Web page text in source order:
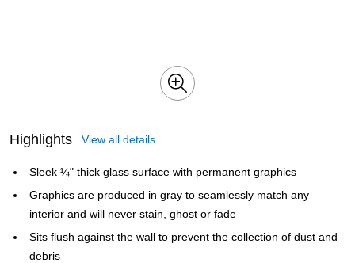
Highlights View all details
Sleek ¼" thick glass surface with permanent graphics
Graphics are produced in gray to seamlessly match any
interior and will never stain, ghost or fade
Sits flush against the wall to prevent the collection of dust and
debris